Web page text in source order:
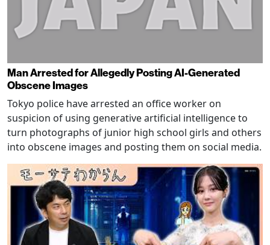
Man Arrested for Allegedly Posting AI-Generated
Obscene Images
Tokyo police have arrested an office worker on
suspicion of using generative artificial intelligence to
turn photographs of junior high school girls and others
into obscene images and posting them on social media.